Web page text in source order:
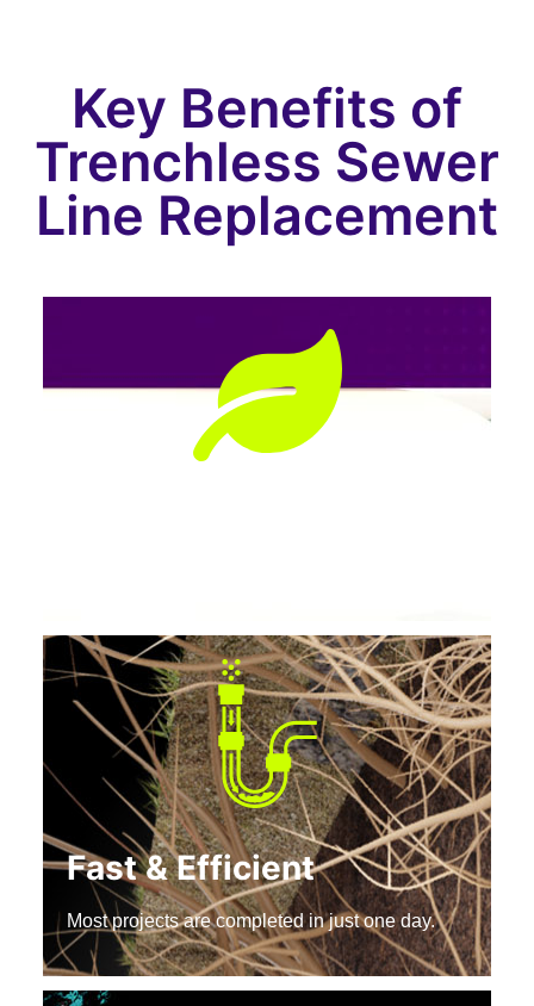
Key Benefits of
Trenchless Sewer
Line Replacement
Fast & Efficient
Most projects are completed in just one day.